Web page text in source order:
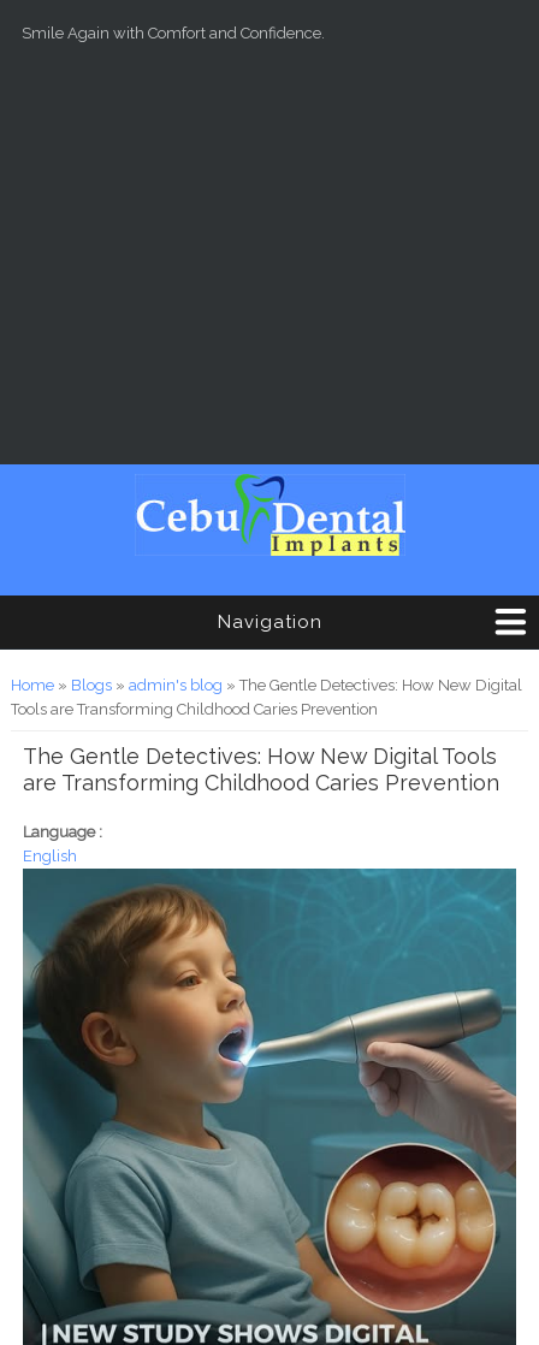
Smile Again with Comfort and Confidence.
Navigation
You are here
Home» Blogs» admin's blog » The Gentle Detectives: How New Digital
Tools are Transforming Childhood Caries Prevention
The Gentle Detectives: How New Digital Tools
are Transforming Childhood Caries Prevention
Language :
English